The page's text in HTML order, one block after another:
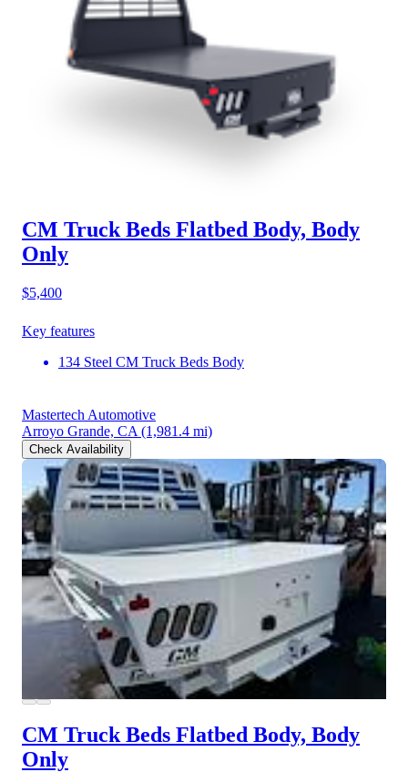
CM Truck Beds Flatbed Body, Body
Only
$5,400
Key features
134 Steel CM Truck Beds Body
Mastertech Automotive
Arroyo Grande, CA (1,981.4 mi)
Check Availability
CM Truck Beds Flatbed Body, Body
Only